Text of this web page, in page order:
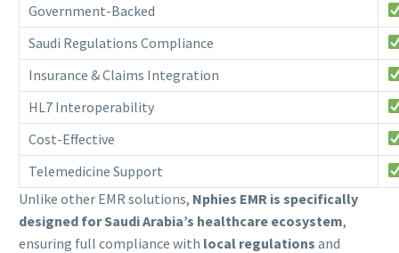
Government-Backed
Saudi Regulations Compliance
Insurance & Claims Integration
HL7 Interoperability
Cost-Effective
Telemedicine Support
Unlike other EMR solutions, Nphies EMR is specifically
designed for Saudi Arabia’s healthcare ecosystem,
ensuring full compliance with local regulations and